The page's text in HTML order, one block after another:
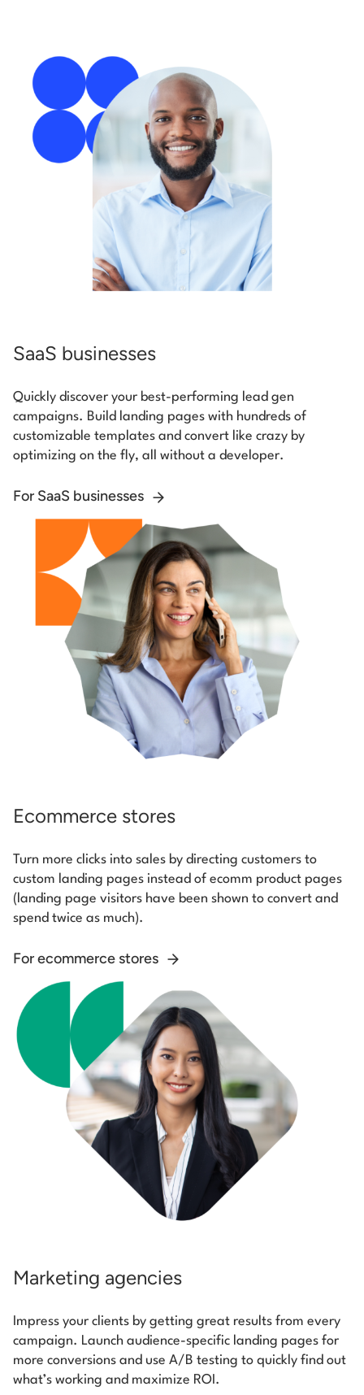
SaaS businesses
Quickly discover your best-performing lead gen
campaigns. Build landing pages with hundreds of
customizable templates and convert like crazy by
optimizing on the fly, all without a developer.
For SaaS businesses
Ecommerce stores
Turn more clicks into sales by directing customers to
custom landing pages instead of ecomm product pages
(landing page visitors have been shown to convert and
spend twice as much).
For ecommerce stores
Marketing agencies
Impress your clients by getting great results from every
campaign. Launch audience-specific landing pages for
more conversions and use A/B testing to quickly find out
what’s working and maximize ROI.